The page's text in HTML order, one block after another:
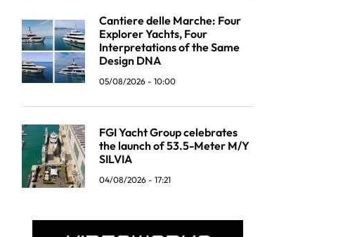
Cantiere delle Marche: Four
Explorer Yachts, Four
Interpretations of the Same
Design DNA
05/08/2026 - 10:00
FGI Yacht Group celebrates
the launch of 53.5-Meter M/Y
SILVIA
04/08/2026 - 17:21